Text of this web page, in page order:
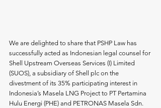
We are delighted to share that PSHP Law has
successfully acted as Indonesian legal counsel for
Shell Upstream Overseas Services (I) Limited
(SUOS), a subsidiary of Shell plc on the
divestment of its 35% participating interest in
Indonesia’s Masela LNG Project to PT Pertamina
Hulu Energi (PHE) and PETRONAS Masela Sdn.